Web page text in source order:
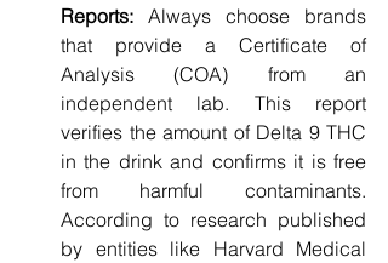
Reports: Always choose brands
that provide a Certificate of
Analysis (COA) from an
independent lab. This report
verifies the amount of Delta 9 THC
in the drink and confirms it is free
from harmful contaminants.
According to research published
by entities like Harvard Medical